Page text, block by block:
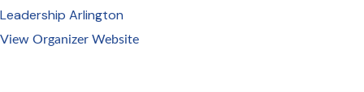
Leadership Arlington
View Organizer Website